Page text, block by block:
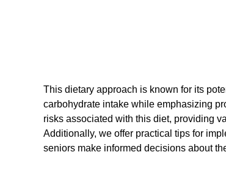
This dietary approach is known for its
carbohydrate intake while emphasizing
risks associated with this diet, providing
Additionally, we offer practical tips for
seniors make informed decisions about